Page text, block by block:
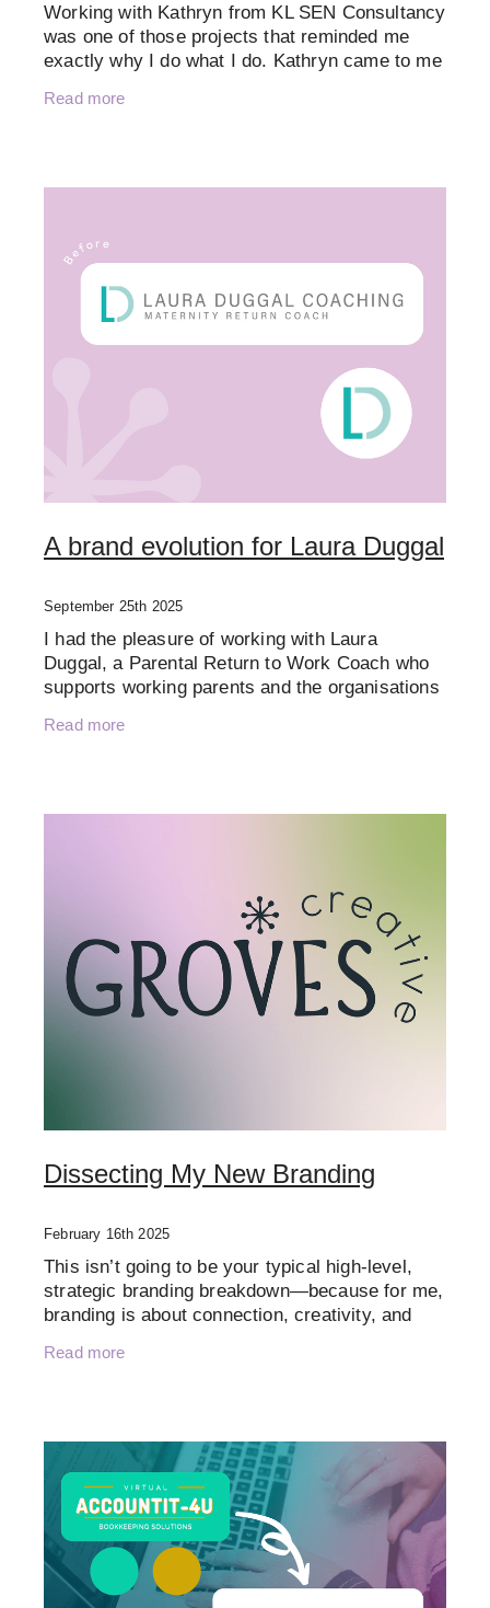
Working with Kathryn from KL SEN Consultancy
was one of those projects that reminded me
exactly why I do what I do. Kathryn came to me
She had a clear
Read more
A brand evolution for Laura Duggal
September 25th 2025
I had the pleasure of working with Laura
Duggal, a Parental Return to Work Coach who
supports working parents and the organisations
inclusive, empowering
Read more
Dissecting My New Branding
February 16th 2025
This isn’t going to be your typical high-level,
strategic branding breakdown—because for me,
branding is about connection, creativity, and
in
Read more